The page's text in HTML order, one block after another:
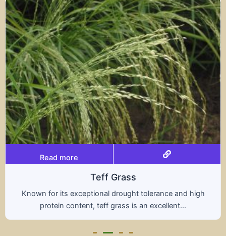
Read more
Teff Grass
Known for its exceptional drought tolerance and high
protein content, teff grass is an excellent...